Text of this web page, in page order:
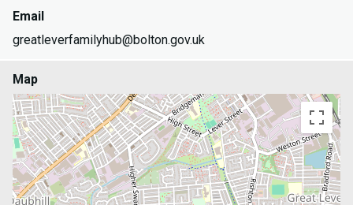
Email
greatleverfamilyhub@bolton.gov.uk
Map